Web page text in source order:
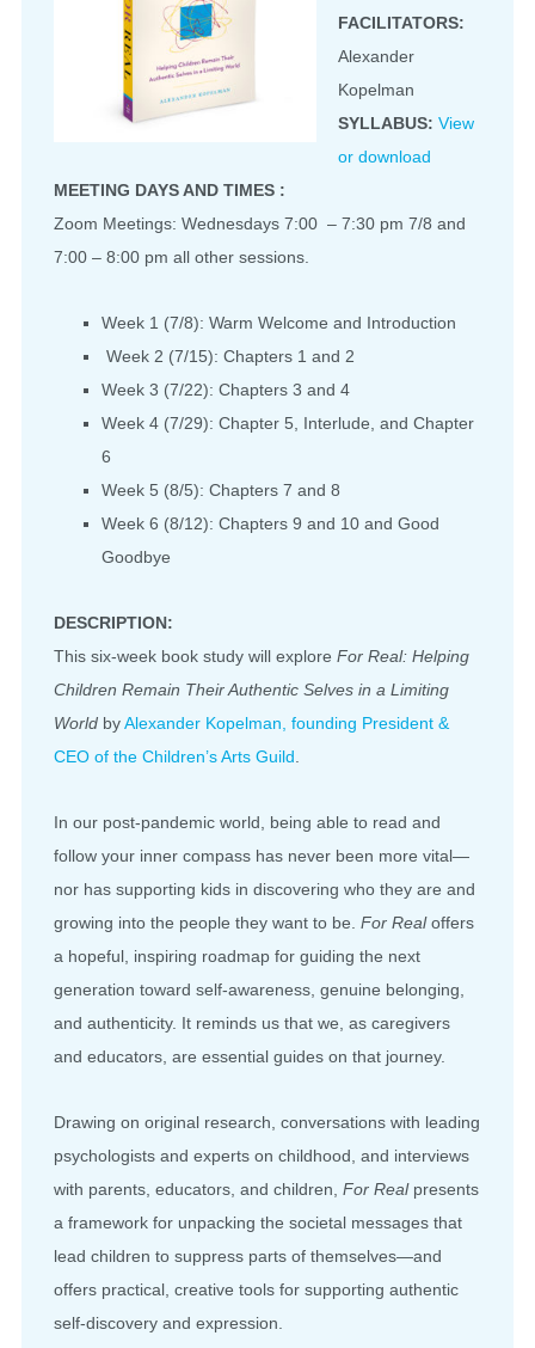
FACILITATORS:
Alexander
Kopelman
SYLLABUS: View
or download
MEETING DAYS AND TIMES :
Zoom Meetings: Wednesdays 7:00 – 7:30 pm 7/8 and
7:00 – 8:00 pm all other sessions.
Week 1 (7/8): Warm Welcome and Introduction
Week 2 (7/15): Chapters 1 and 2
Week 3 (7/22): Chapters 3 and 4
Week 4 (7/29): Chapter 5, Interlude, and Chapter
6
Week 5 (8/5): Chapters 7 and 8
Week 6 (8/12): Chapters 9 and 10 and Good
Goodbye
DESCRIPTION:
This six-week book study will explore For Real: Helping
Children Remain Their Authentic Selves in a Limiting
World byAlexander Kopelman, founding President &
CEO of the Children’s Arts Guild
In our post-pandemic world, being able to read and
follow your inner compass has never been more vital—
nor has supporting kids in discovering who they are and
growing into the people they want to be. For Realoffers
a hopeful, inspiring roadmap for guiding the next
generation toward self-awareness, genuine belonging,
and authenticity. It reminds us that we, as caregivers
and educators, are essential guides on that journey.
Drawing on original research, conversations with leading
psychologists and experts on childhood, and interviews
with parents, educators, and children, For Realpresents
a framework for unpacking the societal messages that
lead children to suppress parts of themselves—and
offers practical, creative tools for supporting authentic
self-discovery and expression.